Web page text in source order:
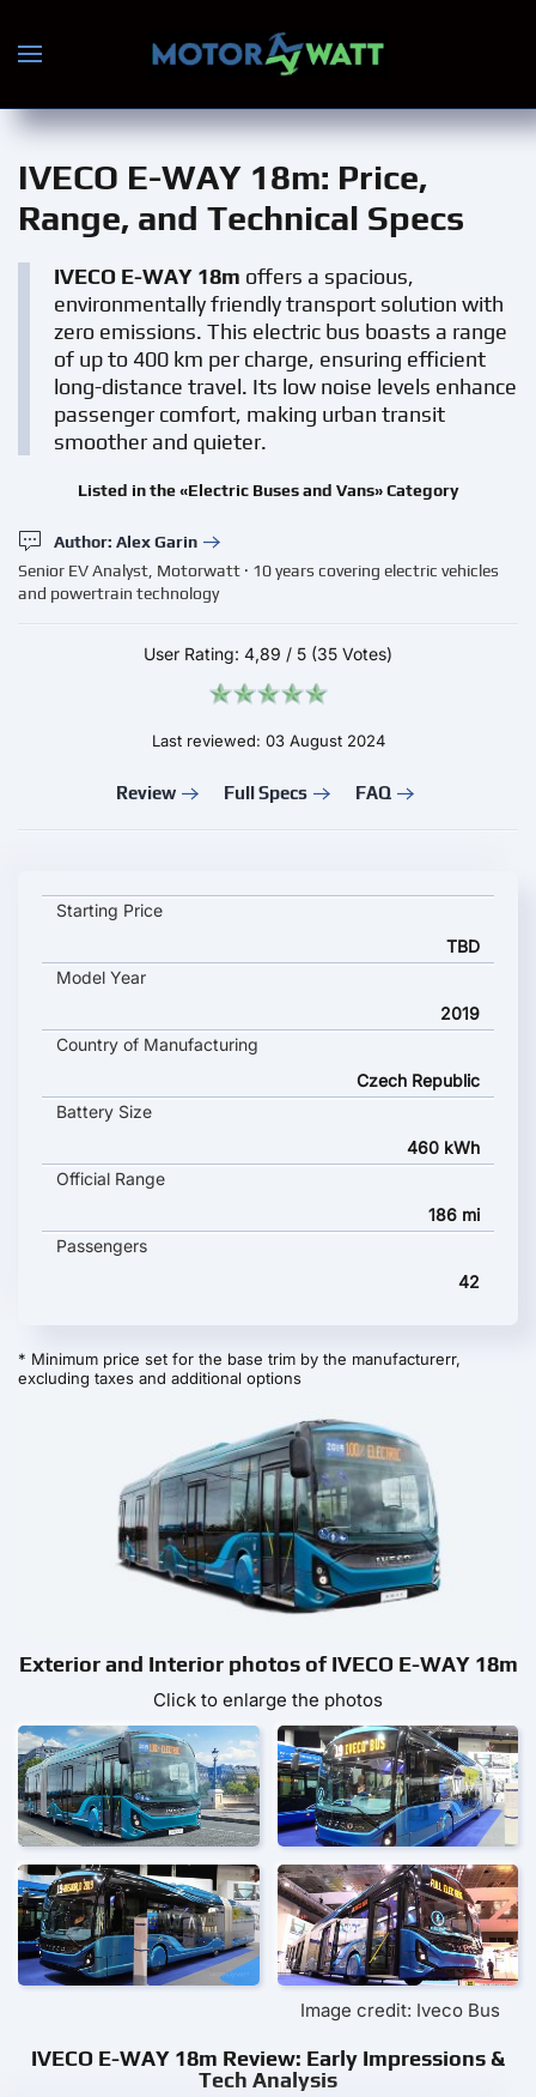
Skip to main content
IVECO E-WAY 18m: Price,
Range, and Technical Specs
IVECO E-WAY 18m offers a spacious,
environmentally friendly transport solution with
zero emissions. This electric bus boasts a range
of up to 400 km per charge, ensuring efficient
long-distance travel. Its low noise levels enhance
passenger comfort, making urban transit
smoother and quieter.
Listed in the «Electric Buses and Vans» Category
Author: Alex Garin
Senior EV Analyst, Motorwatt · 10 years covering electric vehicles
and powertrain technology
User Rating: 4,89 / 5 (35 Votes)
Last reviewed: 03 August 2024
Review Full Specs FAQ
IVECO E-WAY 18m key specifications and starting price
Starting Price
TBD
Model Year
2019
Country of Manufacturing
Czech Republic
Battery Size
460 kWh
Official Range
186 mi
Passengers
42
* Minimum price set for the base trim by the manufacturerr,
excluding taxes and additional options
Exterior and Interior photos of IVECO E-WAY 18m
Click to enlarge the photos
Image credit: Iveco Bus
IVECO E-WAY 18m Review: Early Impressions &
Tech Analysis